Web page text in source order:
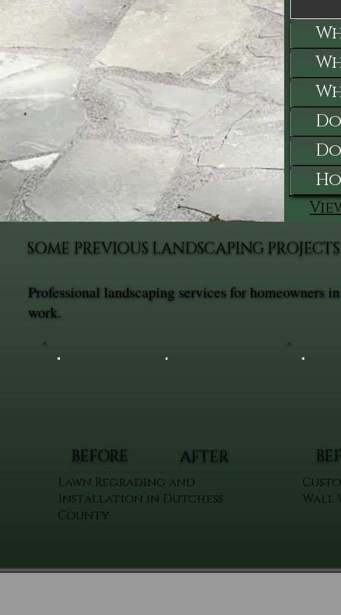
BEFORE AFTER
Lawn Regrading and
Installation in Dutchess
County
Wall
Professional landscaping services for homeowners
work.
SOME PREVIOUS LANDSCAPING PROJECTS